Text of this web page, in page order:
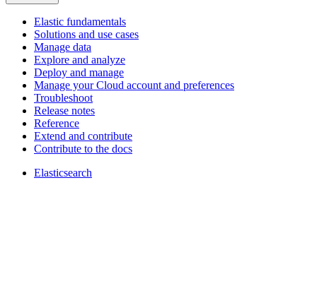
Elastic fundamentals
Solutions and use cases
Manage data
Explore and analyze
Deploy and manage
Manage your Cloud account and preferences
Troubleshoot
Release notes
Reference
Extend and contribute
Contribute to the docs
Elasticsearch